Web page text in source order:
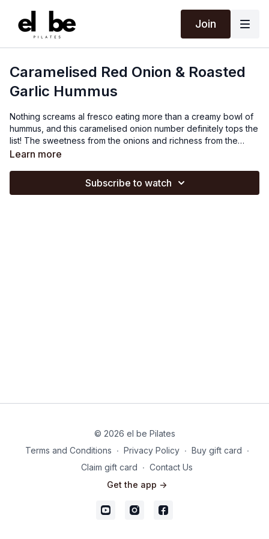
Join
Caramelised Red Onion & Roasted
Garlic Hummus
Nothing screams al fresco eating more than a creamy bowl of
hummus, and this caramelised onion number definitely tops the
list! The sweetness from the onions and richness from the
roasted garlic blends perfectly with the nutty flavour from the
straight out of the bowl.
Learn more
Subscribe to watch
© 2026 el be Pilates
Terms and Conditions ∙ Privacy Policy ∙ Buy gift card ∙
Claim gift card ∙ Contact Us
Get the app ->